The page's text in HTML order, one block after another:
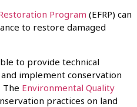
Program (EFRP) can
to restore damaged
to provide technical
implement conservation
The Environmental Quality
practices on land